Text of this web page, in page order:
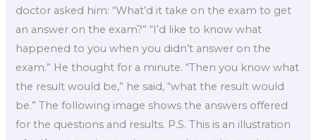
doctor asked him: “What’d it take on the exam to get
an answer on the exam?” “I’d like to know what
happened to you when you didn’t answer on the
exam.” He thought for a minute. “Then you know what
the result would be,” he said, “what the result would
be.” The following image shows the answers offered
for the questions and results. P.S. This is an illustration